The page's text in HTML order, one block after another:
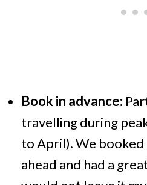
Book in advance:
travelling during
to April). We booked
ahead and had a